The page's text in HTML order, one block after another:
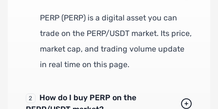
PERP (PERP) is a digital asset you can
trade on the PERP/USDT market. Its price,
market cap, and trading volume update
in real time on this page.
2
How do I buy PERP on the